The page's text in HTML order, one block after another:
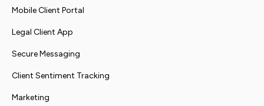
Mobile Client Portal
Legal Client App
Secure Messaging
Client Sentiment Tracking
Marketing